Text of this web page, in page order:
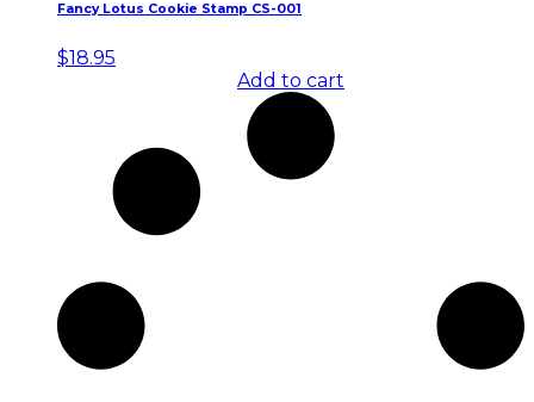
Fancy Lotus Cookie Stamp CS-001
$18.95
Add to cart